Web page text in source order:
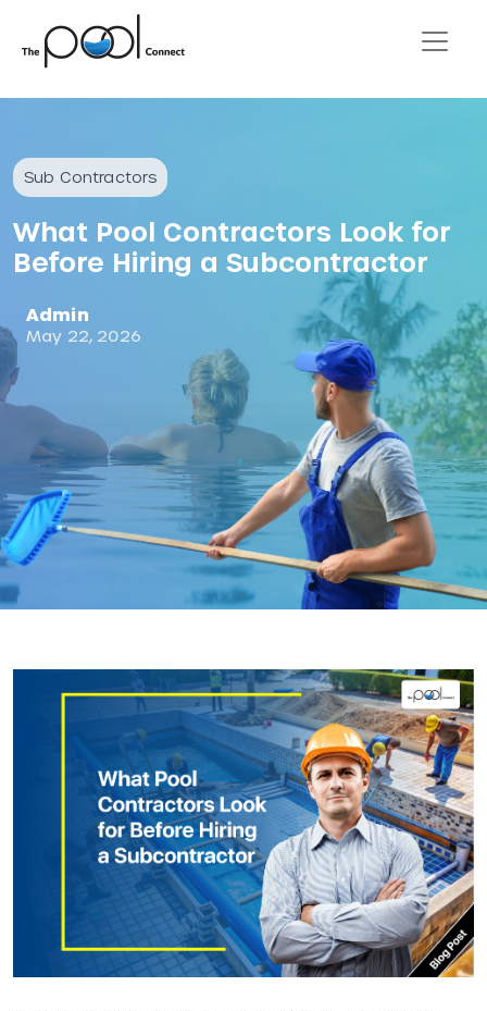
Sub Contractors
What Pool Contractors Look for
Before Hiring a Subcontractor
Admin
May 22, 2026